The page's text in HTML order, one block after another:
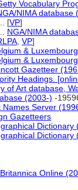
Vocabulary
NIMA database
[VP]
NGA/NIMA
VP]
&
&
Gazetteer
Headings.
of Art database,
(2003-) -
Names Server
Gazetteers
Dictionary
Dictionary
Online